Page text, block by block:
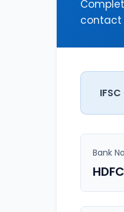
contact
Bank